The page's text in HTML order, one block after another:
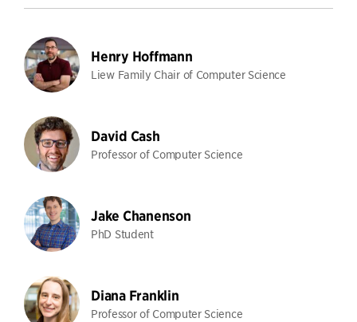
Henry Hoffmann
Liew Family Chair of Computer Science
David Cash
Professor of Computer Science
Jake Chanenson
PhD Student
Diana Franklin
Professor of Computer Science